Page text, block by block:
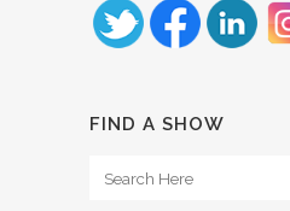
FIND A SHOW